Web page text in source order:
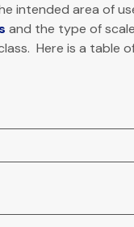
intended area of
and the type of
Here is a table